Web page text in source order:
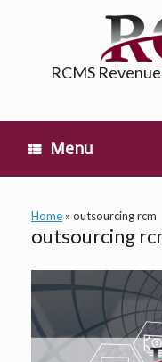
RCMS
Menu
Home » outsourcing rcm
outsourcing